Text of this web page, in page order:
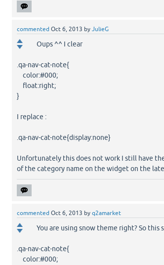
commented Oct 6, 2013 byJulieG
Oups ^^ I clear
.qa-nav-cat-note{
color:#000;
float:right;
}
I replace :
.qa-nav-cat-note{display:none}
Unfortunately this does not work I still have
of the category name on the widget on the
commented Oct 6, 2013 byq2amarket
You are using snow theme right? So this
.qa-nav-cat-note{
color:#000;